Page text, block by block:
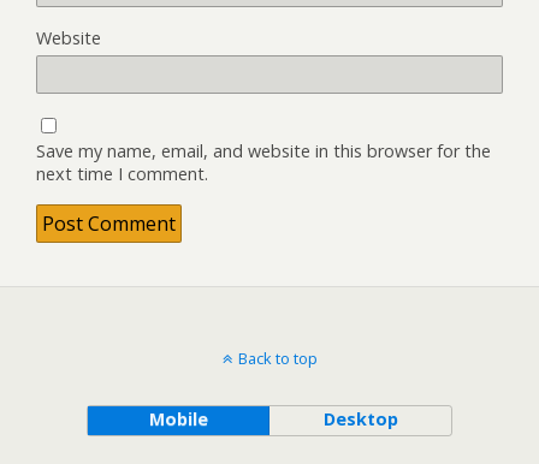
Website
Save my name, email, and website in this browser for the
next time I comment.
Back to top
Mobile Desktop